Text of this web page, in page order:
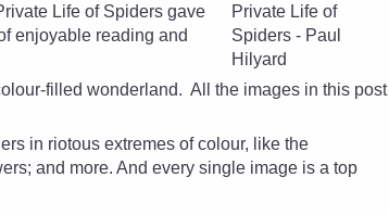
Life of Spiders gave
enjoyable reading and
filled wonderland.All the images in this post
in riotous extremes of colour, like the
and more. And every single image is a top